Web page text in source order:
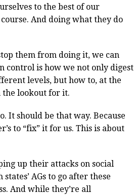
to the best of our
And doing what they do
them from doing it, we can
control is how we not only digest
levels, but how to, at the
the lookout for it.
It should be that way. Because
to “fix” it for us. This is about
up their attacks on social
AGs to go after these
And while they’re all